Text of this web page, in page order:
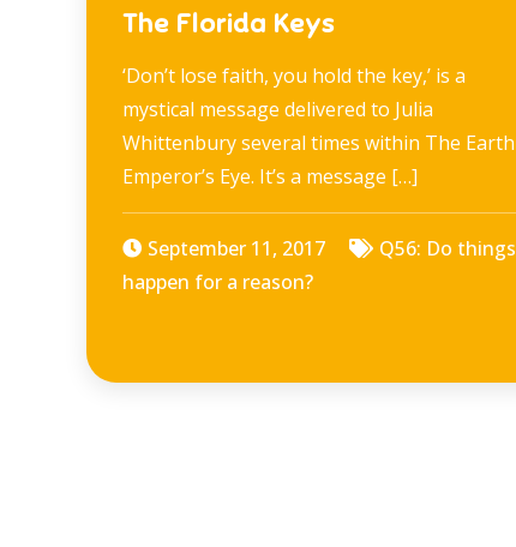
The Florida Keys
‘Don’t lose faith, you hold the key,’ is a
mystical message delivered to Julia
Whittenbury several times within The Earth
Emperor’s Eye. It’s a message […]
September 11, 2017
Q56: Do things
happen for a reason?